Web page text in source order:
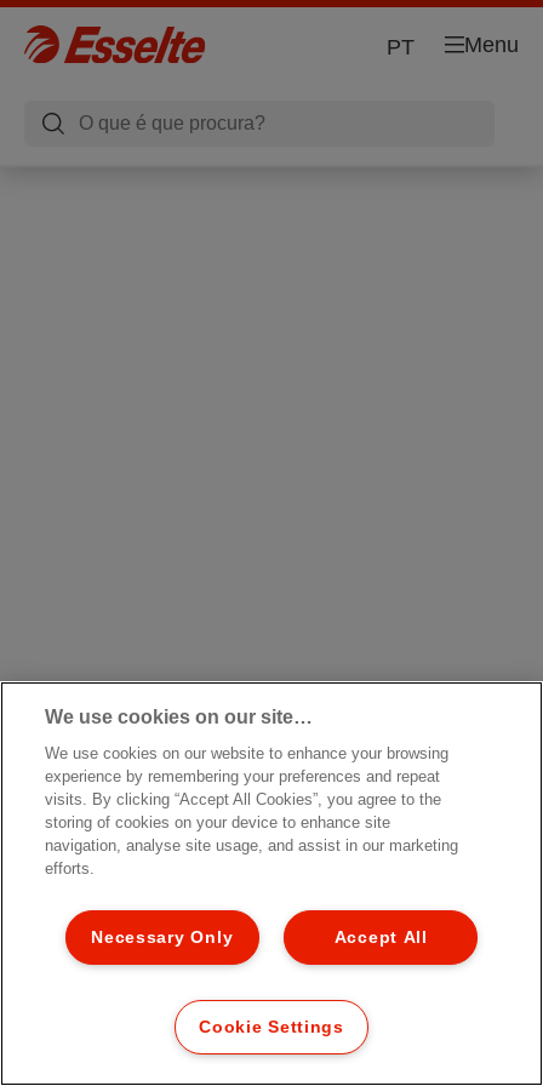
Menu
PT
We use cookies on our site…
We use cookies on our website to enhance your browsing
experience by remembering your preferences and repeat
visits. By clicking “Accept All Cookies”, you agree to the
storing of cookies on your device to enhance site
navigation, analyse site usage, and assist in our marketing
efforts.
Accept All
Necessary Only
Cookie Settings